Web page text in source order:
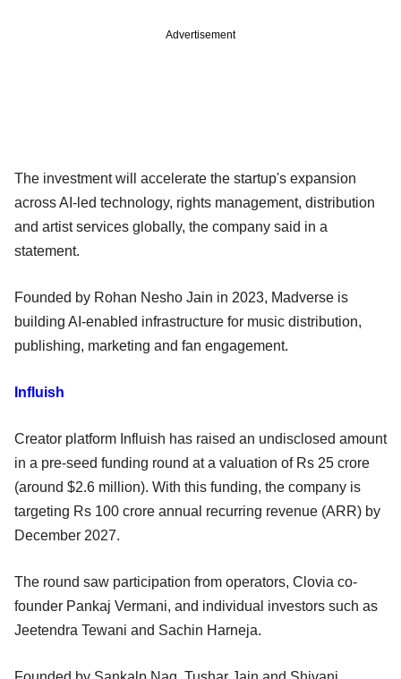
Advertisement
The investment will accelerate the startup's expansion
across AI-led technology, rights management, distribution
and artist services globally, the company said in a
statement.
Founded by Rohan Nesho Jain in 2023, Madverse is
building AI-enabled infrastructure for music distribution,
publishing, marketing and fan engagement.
Influish
Creator platform Influish has raised an undisclosed amount
in a pre-seed funding round at a valuation of Rs 25 crore
(around $2.6 million). With this funding, the company is
targeting Rs 100 crore annual recurring revenue (ARR) by
December 2027.
The round saw participation from operators, Clovia co-
founder Pankaj Vermani, and individual investors such as
Jeetendra Tewani and Sachin Harneja.